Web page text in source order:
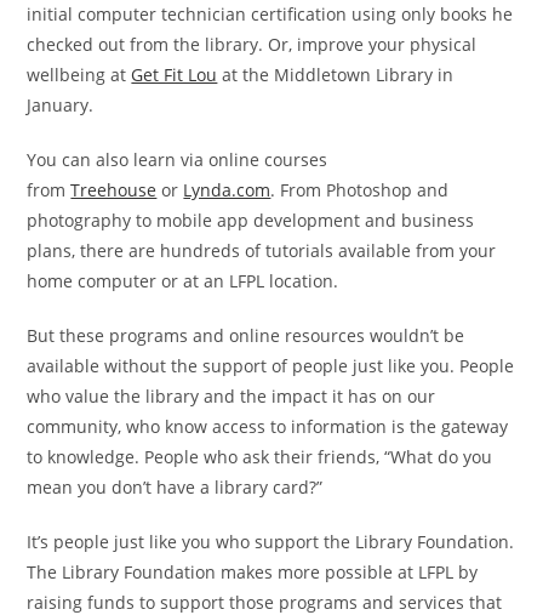
initial computer technician certification using only books he
checked out from the library. Or, improve your physical
wellbeing at Get Fit Lou at the Middletown Library in
January.
You can also learn via online courses
fromTreehouse or Lynda.com. From Photoshop and
photography to mobile app development and business
plans, there are hundreds of tutorials available from your
home computer or at an LFPL location.
But these programs and online resources wouldn’t be
available without the support of people just like you. People
who value the library and the impact it has on our
community, who know access to information is the gateway
to knowledge. People who ask their friends, “What do you
mean you don’t have a library card?”
It’s people just like you who support the Library Foundation.
The Library Foundation makes more possible at LFPL by
raising funds to support those programs and services that